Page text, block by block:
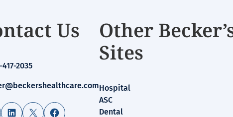
Us
2035
LinkedIn
X Facebook
Other
Sites
Hospital
ASC
Dental